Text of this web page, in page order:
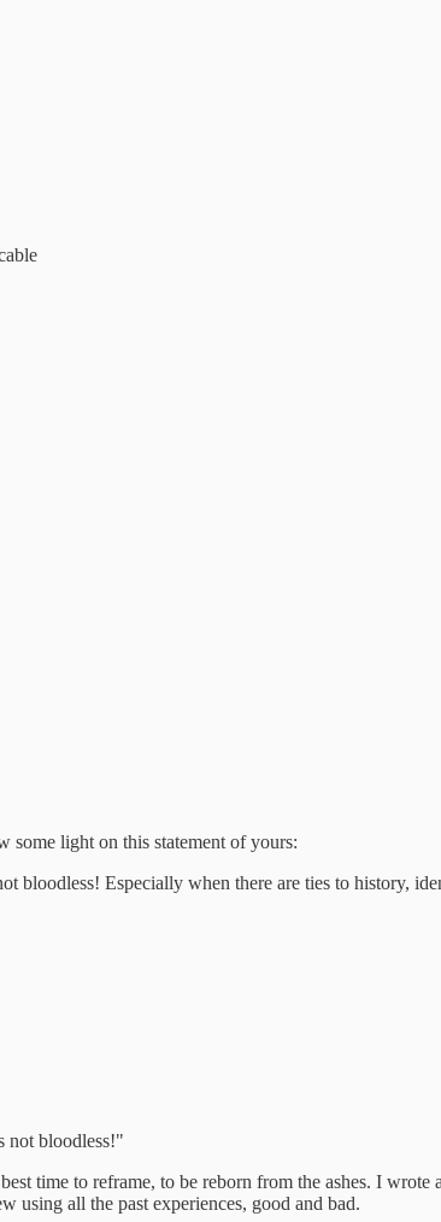
light on this statement of yours:
bloodless! Especially when there are ties to history,
not bloodless!"
time to reframe, to be reborn from the ashes. I
using all the past experiences, good and bad.